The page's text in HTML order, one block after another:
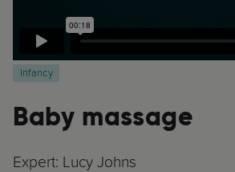
Infancy
Baby massage
Expert: Lucy Johns